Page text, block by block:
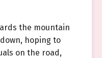
the mountain
hoping to
on the road,